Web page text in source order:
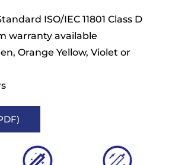
ISO/IEC 11801 Class D
warranty available
Orange Yellow, Violet or